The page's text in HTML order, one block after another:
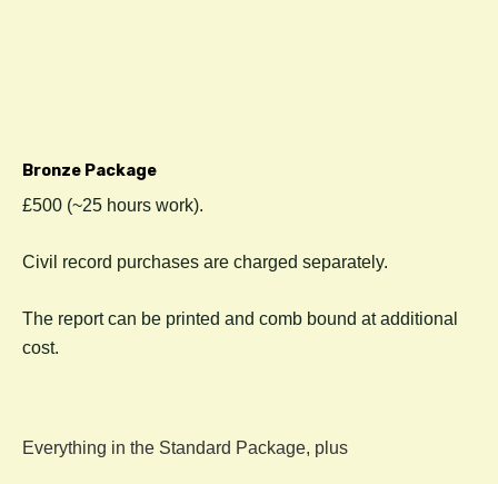
Bronze Package
£500 (~25 hours work).
Civil record purchases are charged separately.
The report can be printed and comb bound at additional
cost.
Everything in the Standard Package, plus